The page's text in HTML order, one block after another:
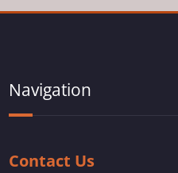
Navigation
Contact Us